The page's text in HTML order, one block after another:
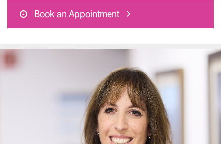
Book an Appointment